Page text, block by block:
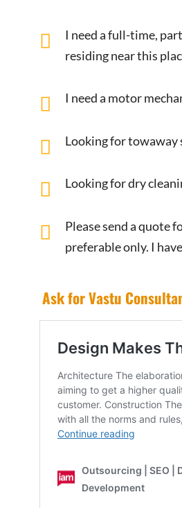
I need a full-time,
residing near this
I need a motor
Looking for towaway
Looking for dry
Please send a quote
preferable only. I
Ask for Vastu